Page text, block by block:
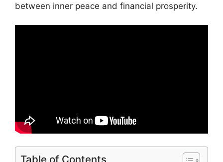
between inner peace and financial prosperity.
Table of Contents